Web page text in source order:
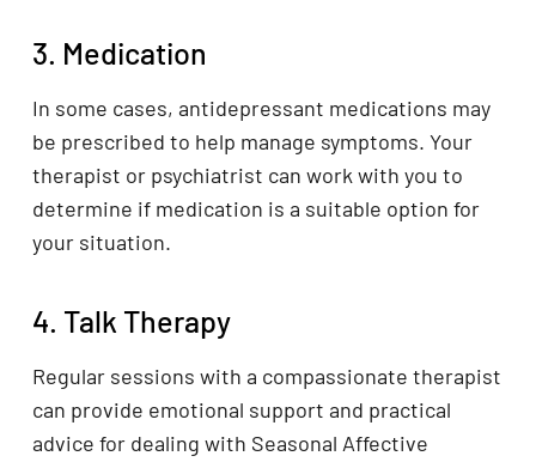
3. Medication
In some cases, antidepressant medications may
be prescribed to help manage symptoms. Your
therapist or psychiatrist can work with you to
determine if medication is a suitable option for
your situation.
4. Talk Therapy
Regular sessions with a compassionate therapist
can provide emotional support and practical
advice for dealing with Seasonal Affective